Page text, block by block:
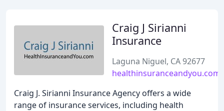
Craig J Sirianni
Insurance
Laguna Niguel, CA 92677
healthinsuranceandyou.com
Craig J. Sirianni Insurance Agency offers a wide
range of insurance services, including health